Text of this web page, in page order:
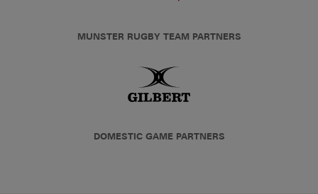
MUNSTER RUGBY TEAM PARTNERS
DOMESTIC GAME PARTNERS